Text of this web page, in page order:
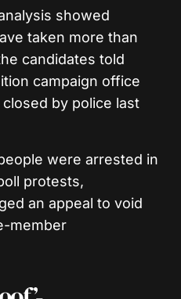
showed
taken more than
candidates told
campaign office
by police last
were arrested in
protests,
an appeal to void
member